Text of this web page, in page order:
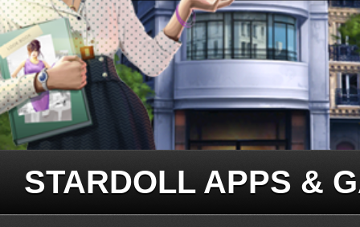
STARDOLL APPS &